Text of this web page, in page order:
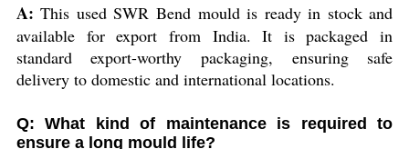
A: This used SWR Bend mould is ready in stock and
available for export from India. It is packaged in
standard export-worthy packaging, ensuring safe
delivery to domestic and international locations.
Q: What kind of maintenance is required to
ensure a long mould life?